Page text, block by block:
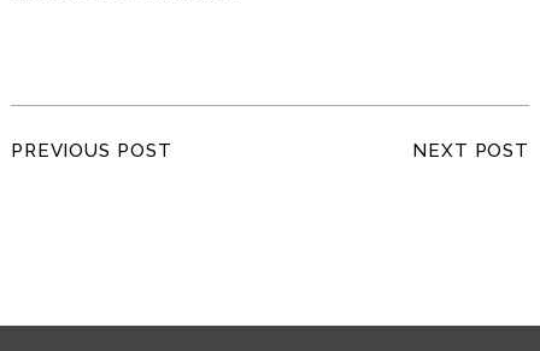
PREVIOUS POST NEXT POST